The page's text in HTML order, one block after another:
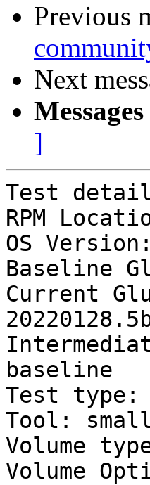
Previous
Next
]
Test
RPM
OS
Baseline
Current
baseline
Test
Tool:
Volume
Volume